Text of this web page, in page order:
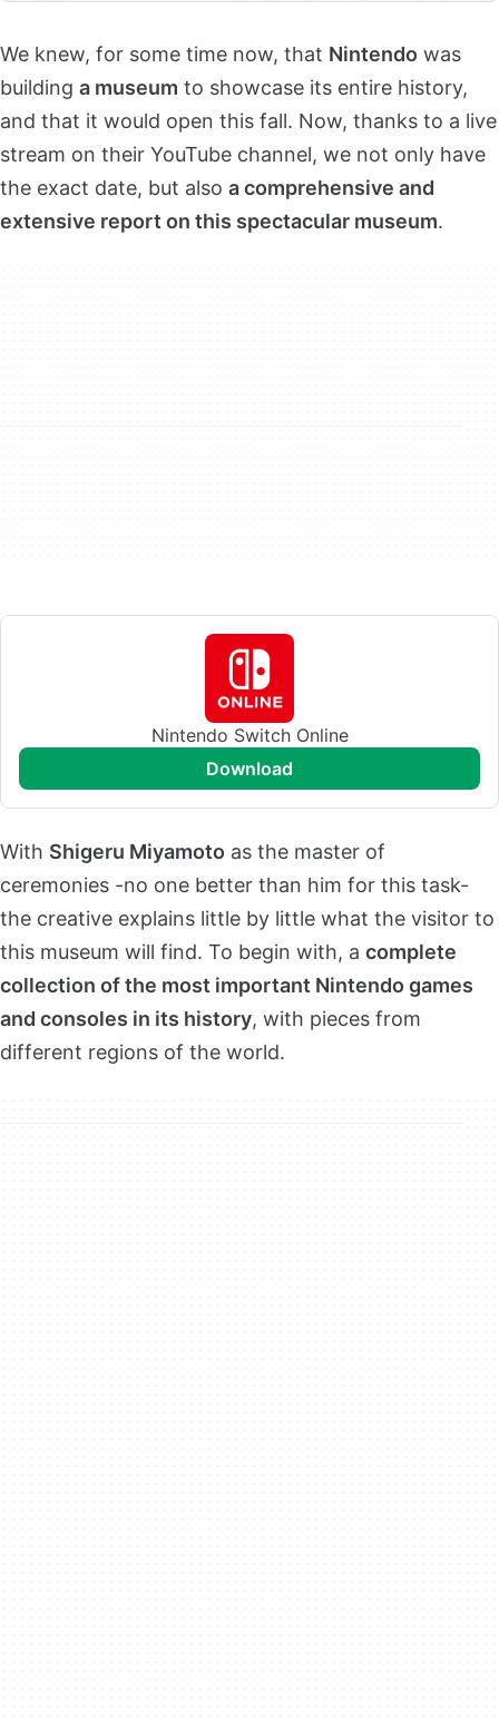
We knew, for some time now, that Nintendo was
building a museum to showcase its entire history,
and that it would open this fall. Now, thanks to a live
stream on their YouTube channel, we not only have
the exact date, but also a comprehensive and
extensive report on this spectacular museum.
Nintendo Switch Online
download
With Shigeru Miyamoto as the master of
ceremonies -no one better than him for this task-
the creative explains little by little what the visitor to
this museum will find. To begin with, a complete
collection of the most important Nintendo games
and consoles in its history, with pieces from
different regions of the world.